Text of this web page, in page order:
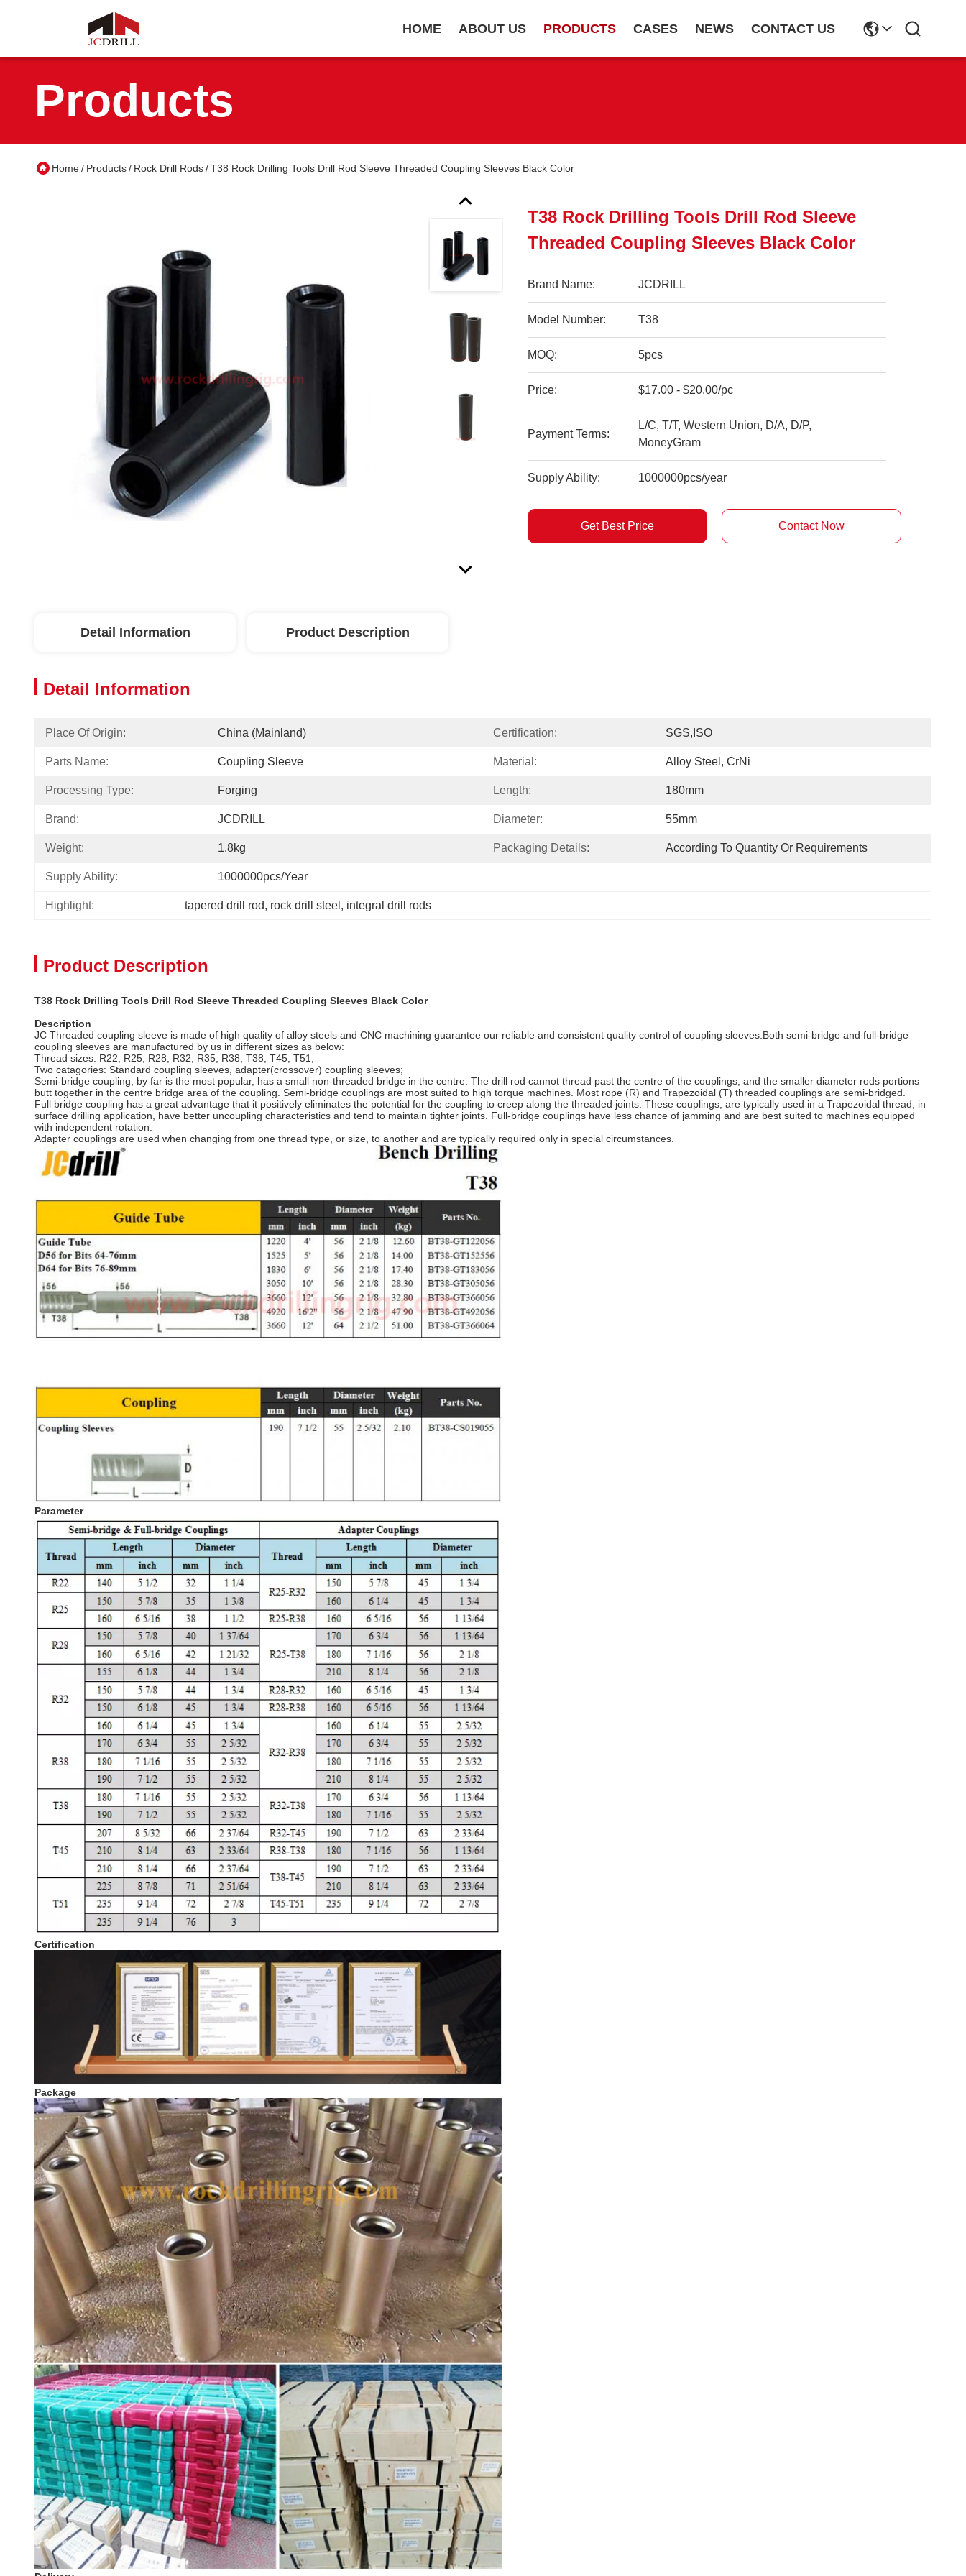
HOME ABOUT US PRODUCTS CASES NEWS CONTACT US
Products
Home/ Products/ Rock Drill Rods/T38 Rock Drilling Tools Drill Rod Sleeve Threaded Coupling Sleeves Black Color
T38 Rock Drilling Tools Drill Rod Sleeve
Threaded Coupling Sleeves Black Color
Brand Name: JCDRILL
Model Number: T38
MOQ: 5pcs
Price: $17.00 - $20.00/pc
Payment Terms:
L/C, T/T, Western Union, D/A, D/P,
MoneyGram
Supply Ability: 1000000pcs/year
Get Best Price Contact Now
Detail Information Product Description
Detail Information
Place Of Origin: China (Mainland) Certification: SGS,ISO
Parts Name: Coupling Sleeve Material: Alloy Steel, CrNi
Processing Type: Forging Length: 180mm
Brand: JCDRILL Diameter: 55mm
Weight: 1.8kg Packaging Details: According To Quantity Or Requirements
Supply Ability: 1000000pcs/year
Highlight: tapered drill rod, rock drill steel , integral drill rods
Product Description
T38 Rock Drilling Tools Drill Rod Sleeve Threaded Coupling Sleeves Black Color
Description
JC Threaded coupling sleeve is made of high quality of alloy steels and CNC machining guarantee our reliable and consistent quality control of coupling sleeves.Both semi-bridge and full-bridge
coupling sleeves are manufactured by us in different sizes as below:
Thread sizes: R22, R25, R28, R32, R35, R38, T38, T45, T51;
Two catagories: Standard coupling sleeves, adapter(crossover) coupling sleeves;
Semi-bridge coupling, by far is the most popular, has a small non-threaded bridge in the centre. The drill rod cannot thread past the centre of the couplings, and the smaller diameter rods portions
butt together in the centre bridge area of the coupling. Semi-bridge couplings are most suited to high torque machines. Most rope (R) and Trapezoidal (T) threaded couplings are semi-bridged.
Full bridge coupling has a great advantage that it positively eliminates the potential for the coupling to creep along the threaded joints. These couplings, are typically used in a Trapezoidal thread, in
surface drilling application, have better uncoupling characteristics and tend to maintain tighter joints. Full-bridge couplings have less chance of jamming and are best suited to machines equipped
with independent rotation.
Adapter couplings are used when changing from one thread type, or size, to another and are typically required only in special circumstances.
Parameter
Certification
Package